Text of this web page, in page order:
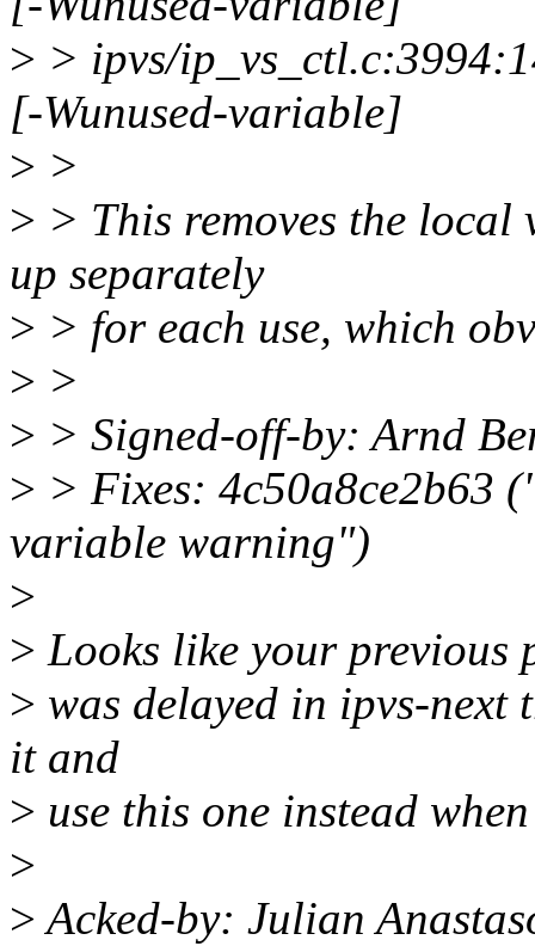
> > ipvs/
[-Wunused-variable]
> >
> > This removes the local
up separately
> > for each use, which
> >
> > Signed-off-by: Arnd
> > Fixes: 4c50a8ce2b63
variable warning")
>
> Looks like your previous
> was delayed in ipvs-next
it and
> use this one instead
>
>Acked-by: Julian